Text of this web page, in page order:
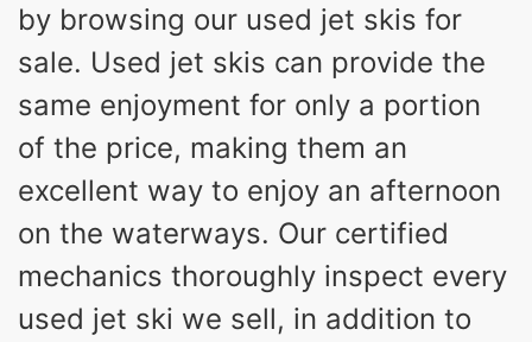
by browsing our used jet skis for
sale. Used jet skis can provide the
same enjoyment for only a portion
of the price, making them an
excellent way to enjoy an afternoon
on the waterways. Our certified
mechanics thoroughly inspect every
used jet ski we sell, in addition to